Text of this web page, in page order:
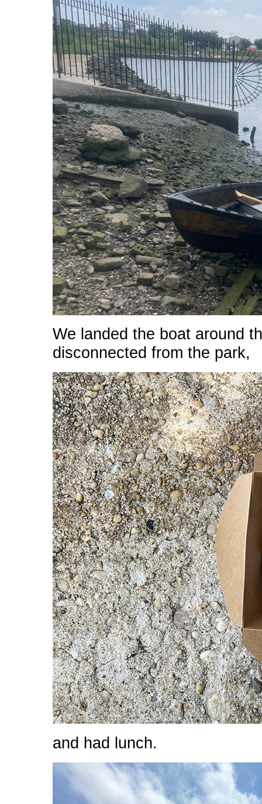
We landed the boat around
disconnected from the park,
and had lunch.